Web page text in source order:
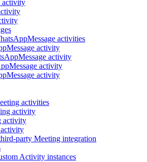
activity
activities
activity
activity
activity
activity
activities
activity
activity
party Meeting integration
Activity instances